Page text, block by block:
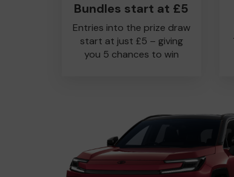
Bundles start at £5
Entries into the prize draw
start at just £5 – giving
you 5 chances to win